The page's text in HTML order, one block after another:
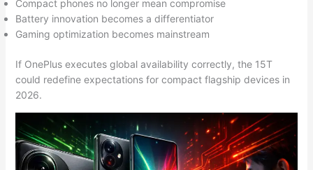
Compact phones no longer mean compromise
Battery innovation becomes a differentiator
Gaming optimization becomes mainstream
If OnePlus executes global availability correctly, the 15T
could redefine expectations for compact flagship devices in
2026.